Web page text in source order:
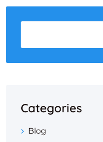
Categories
Blog